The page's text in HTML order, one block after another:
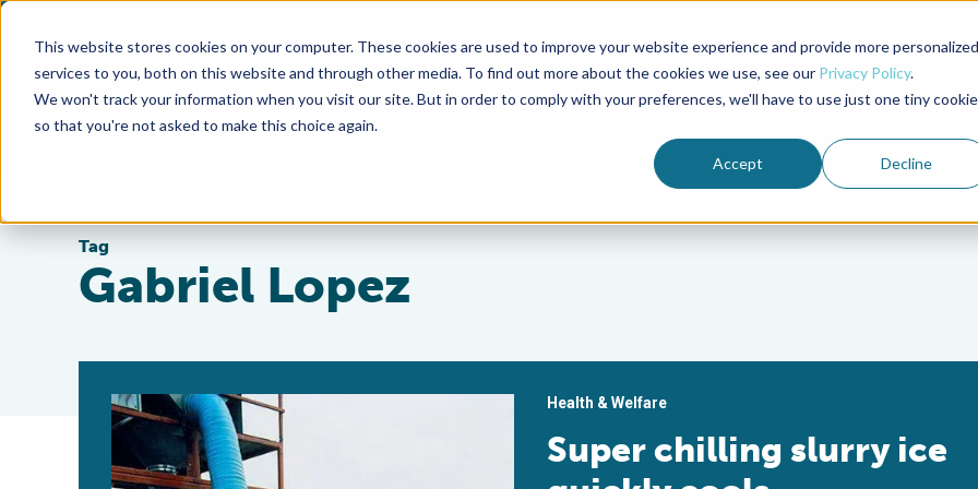
This website stores cookies on your computer. These cookies are used to improve your website experience and provide more personalized
services to you, both on this website and through other media. To find out more about the cookies we use, see our Privacy Policy.
We won't track your information when you visit our site. But in order to comply with your preferences, we'll have to use just one tiny cookie
so that you're not asked to make this choice again.
Accept Decline
Advocate Magazine Aquademia Podcast
ABOUT MEMBERSHIP
Tag
Gabriel Lopez
Health & Welfare
Super chilling slurry ice